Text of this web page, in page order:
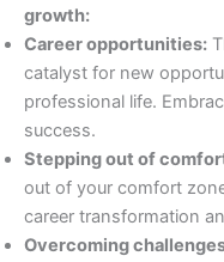
growth:
Career opportunities:
catalyst for new
professional life.
success.
Stepping out of
out of your comfort
career transformation
Overcoming